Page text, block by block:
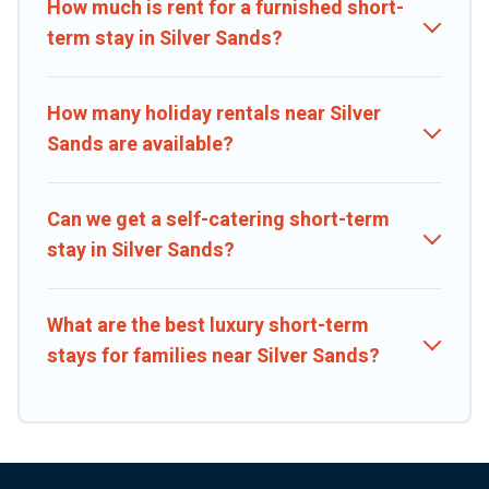
the right rental in a matter of minutes.
Caribbean Daily makes it easy to compare, discover and book short-
save time, and gives you hassle-free booking for your favorite
short stay home.
How much is rent for a furnished short-
term stay in Silver Sands?
How many holiday rentals near Silver
Sands are available?
Can we get a self-catering short-term
stay in Silver Sands?
What are the best luxury short-term
stays for families near Silver Sands?